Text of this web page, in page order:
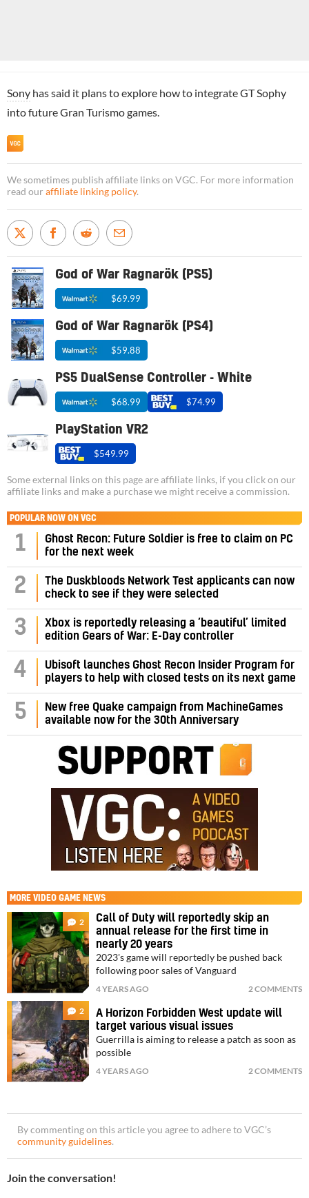
Sony has said it plans to explore how to integrate GT Sophy
into future Gran Turismo games.
We sometimes publish affiliate links on VGC. For more information
read our affiliate linking policy.
God of War Ragnarök (PS5)
$69.99
God of War Ragnarök (PS4)
$59.88
PS5 DualSense Controller - White
$68.99 $74.99
PlayStation VR2
$549.99
Some external links on this page are affiliate links, if you click on our
affiliate links and make a purchase we might receive a commission.
POPULAR NOW ON VGC
1
Ghost Recon: Future Soldier is free to claim on PC
for the next week
2
The Duskbloods Network Test applicants can now
check to see if they were selected
3
Xbox is reportedly releasing a ‘beautiful’ limited
edition Gears of War: E-Day controller
4
Ubisoft launches Ghost Recon Insider Program for
players to help with closed tests on its next game
5
New free Quake campaign from MachineGames
available now for the 30th Anniversary
MORE VIDEO GAME NEWS
2
Call of Duty will reportedly skip an
annual release for the first time in
nearly 20 years
2023's game will reportedly be pushed back
following poor sales of Vanguard
4 YEARS AGO 2 COMMENTS
2
A Horizon Forbidden West update will
target various visual issues
Guerrilla is aiming to release a patch as soon as
possible
4 YEARS AGO 2 COMMENTS
By commenting on this article you agree to adhere to VGC’s
community guidelines.
Join the conversation!